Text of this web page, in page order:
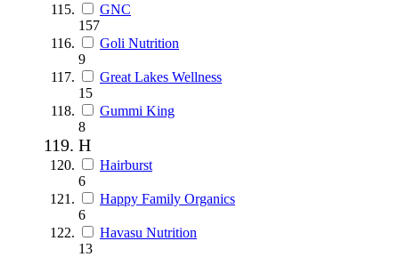
GNC
157
Goli Nutrition
9
Great Lakes Wellness
15
Gummi King
8
H
Hairburst
6
Happy Family Organics
6
Havasu Nutrition
13